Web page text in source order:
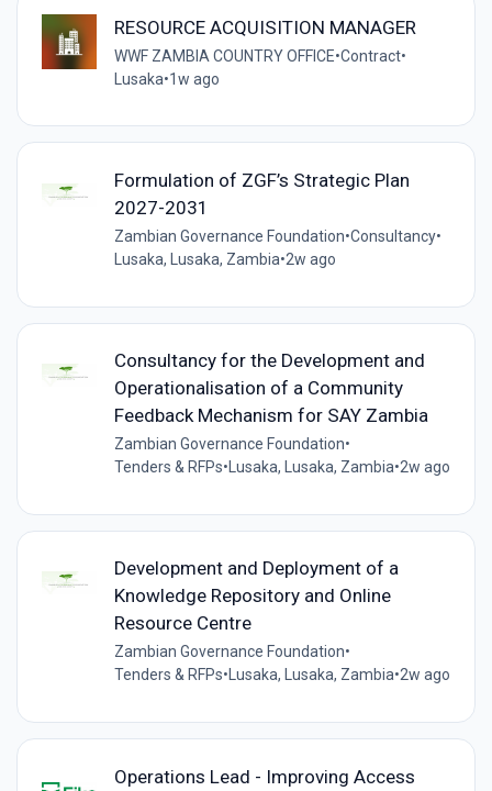
RESOURCE ACQUISITION MANAGER
WWF ZAMBIA COUNTRY OFFICE•Contract•
Lusaka•1w ago
Formulation of ZGF’s Strategic Plan
2027-2031
Zambian Governance Foundation•Consultancy•
Lusaka, Lusaka, Zambia•2w ago
Consultancy for the Development and
Operationalisation of a Community
Feedback Mechanism for SAY Zambia
Zambian Governance Foundation•
Tenders & RFPs•Lusaka, Lusaka, Zambia•2w ago
Development and Deployment of a
Knowledge Repository and Online
Resource Centre
Zambian Governance Foundation•
Tenders & RFPs•Lusaka, Lusaka, Zambia•2w ago
Operations Lead - Improving Access